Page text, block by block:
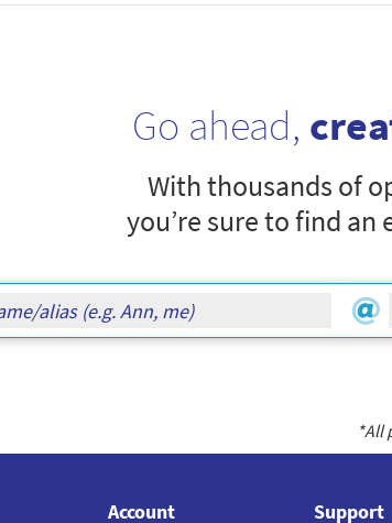
Go ahead,
With thousands of
you’re sure to find
*All
Account Support